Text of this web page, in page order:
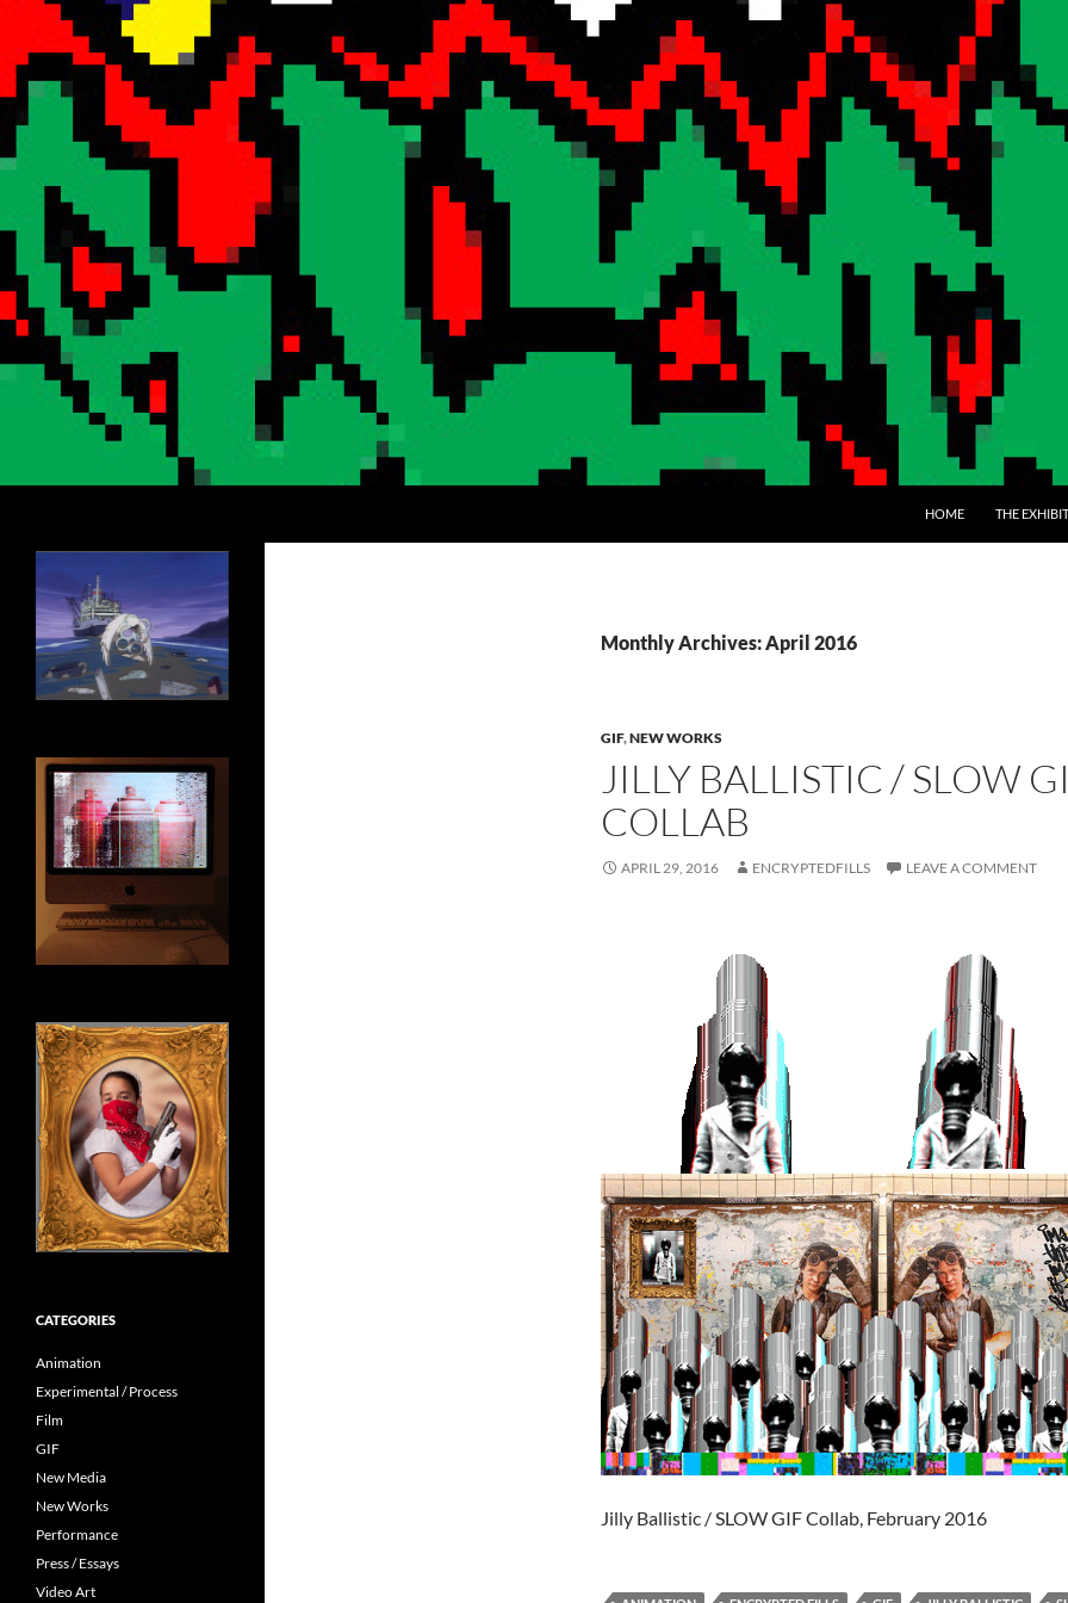
HOME
THE
Monthly Archives: April 2016
GIF,NEW WORKS
JILLY BALLISTIC / SLOW
COLLAB
APRIL 29, 2016 ENCRYPTEDFILLS LEAVE A COMMENT
Jilly Ballistic / SLOW GIF Collab, February 2016
CATEGORIES
Animation
Experimental / Process
Film
GIF
New Media
New Works
Performance
Press / Essays
Video Art